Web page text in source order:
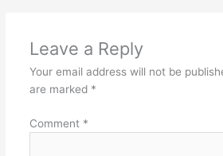
Leave a Reply
Your email address will not be
are marked *
Comment *